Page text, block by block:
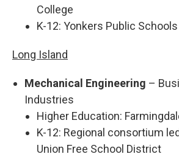
College
K-12: Yonkers Public Schools
Long Island
Mechanical Engineering –
Industries
Higher Education:
K-12: Regional consortium
Union Free School District